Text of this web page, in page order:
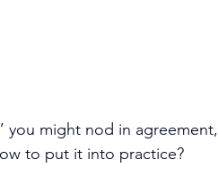
you might nod in agreement,
to put it into practice?